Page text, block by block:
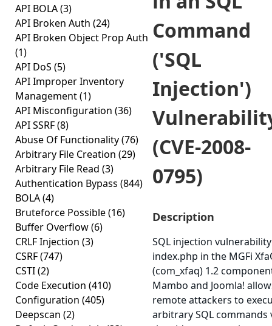
API BOLA(3)
API Broken Auth (24)
API Broken Object Prop Auth
(1)
API DoS (5)
API Improper Inventory
Management(1)
API Misconfiguration (36)
API SSRF(8)
Abuse Of Functionality(76)
Arbitrary File Creation (29)
Arbitrary File Read (3)
Authentication Bypass (844)
BOLA(4)
Bruteforce Possible(16)
Buffer Overflow(6)
CRLF Injection (3)
CSRF(747)
CSTI(2)
Code Execution (410)
Configuration (405)
Deepscan (2)
Command
('SQL
Injection')
(CVE-2008-
0795)
Description
SQL injection
index.php in the MGFi
(com_xfaq) 1.2
Mambo and Joomla!
remote attackers to
arbitrary SQL commands